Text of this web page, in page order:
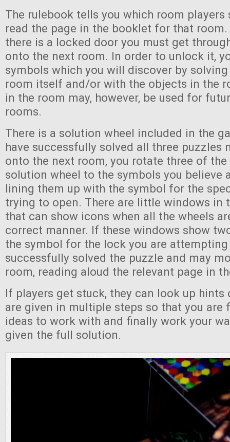
The rulebook tells you which room players
read the page in the booklet for that room.
there is a locked door you must get
onto the next room. In order to unlock it,
symbols which you will discover by
room itself and/or with the objects in the
in the room may, however, be used for
rooms.
There is a solution wheel included in the
have successfully solved all three puzzles
onto the next room, you rotate three of the
solution wheel to the symbols you believe
lining them up with the symbol for the
trying to open. There are little windows in
that can show icons when all the wheels
correct manner. If these windows show
the symbol for the lock you are
successfully solved the puzzle and may
room, reading aloud the relevant page in
If players get stuck, they can look up hints
are given in multiple steps so that you are
ideas to work with and finally work your
given the full solution.